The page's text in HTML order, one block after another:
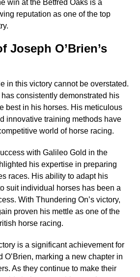
win at the Betfred Oaks is a
reputation as one of the top
Joseph O’Brien’s
in this victory cannot be overstated.
has consistently demonstrated his
best in his horses. His meticulous
innovative training methods have
world of horse racing.
with Galileo Gold in the
his expertise in preparing
races. His ability to adapt his
suit individual horses has been a
With Thundering On’s victory,
proven his mettle as one of the
horse racing.
is a significant achievement for
O’Brien, marking a new chapter in
As they continue to make their